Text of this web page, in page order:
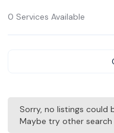
0 Services Available
Sorry, no listings could
Maybe try other